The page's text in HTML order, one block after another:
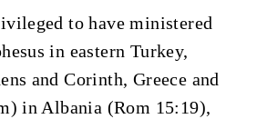
to have ministered
in eastern Turkey,
and Corinth, Greece and
in Albania (Rom 15:19),